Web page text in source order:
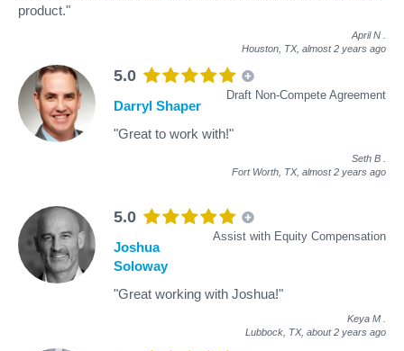
product."
April N
Houston, TX, almost 2 years ago
5.0
Draft Non-Compete Agreement
Darryl Shaper
"Great to work with!"
Seth B
Fort Worth, TX, almost 2 years ago
5.0
Assist with Equity Compensation
Joshua
Soloway
"Great working with Joshua!"
Keya M
Lubbock, TX, about 2 years ago